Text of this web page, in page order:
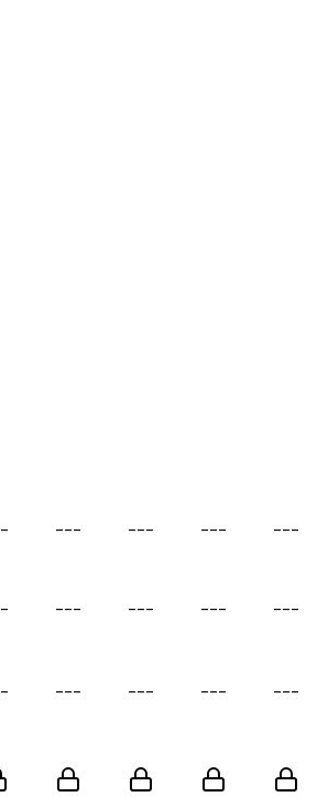
- --- --- --- ---
- --- --- --- ---
- --- --- --- ---